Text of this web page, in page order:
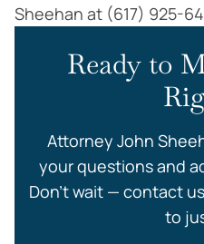
Sheehan at (617) 925-
Ready to
Attorney John
your questions and
Don’t wait — contact
to